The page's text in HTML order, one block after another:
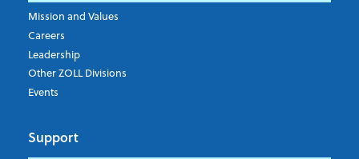
Mission and Values
Careers
Leadership
Other ZOLL Divisions
Events
Support